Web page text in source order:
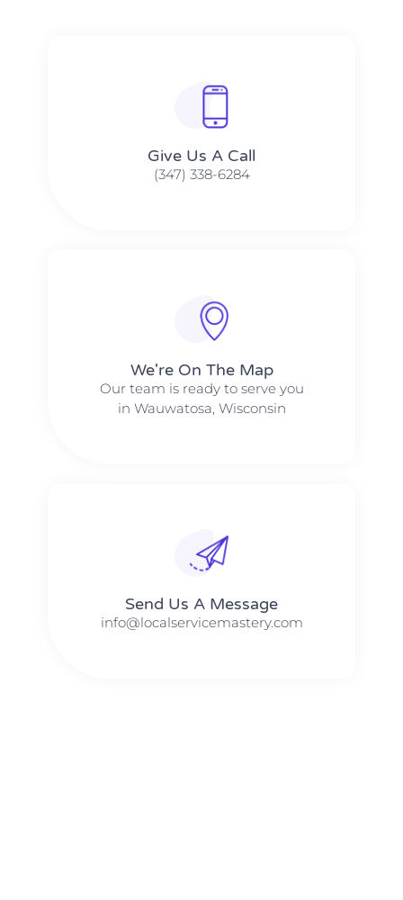
Give Us A Call​​
(347) 338-6284
We're On The Map​​
Our team is ready to serve you
in Wauwatosa, Wisconsin
Send Us A Message​​
info@localservicemastery.com